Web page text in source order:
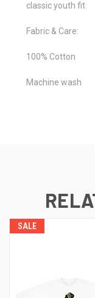
classic youth fit
Fabric & Care:
100% Cotton
Machine wash
SALE